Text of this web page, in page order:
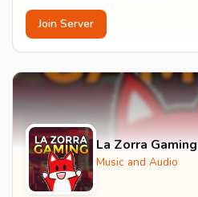
Join Server
La Zorra Gaming
Music and Audio